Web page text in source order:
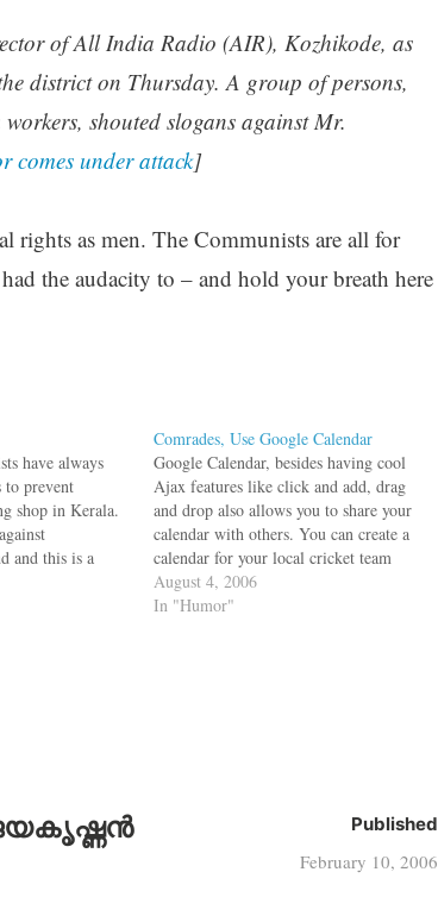
of All India Radio (AIR), Kozhikode, as
district on Thursday. A group of persons,
shouted slogans against Mr.
comes under attack]
rights as men. The Communists are all for
the audacity to – and hold your breath here
have always
to prevent
shop in Kerala.
and this is a
want to
If they work,
Comrades, Use Google Calendar
Google Calendar, besides having cool
Ajax features like click and add, drag
and drop also allows you to share your
calendar with others. You can create a
calendar for your local cricket team
schedule, another one for your Java
Users Group and share it with the
August 4, 2006
In "Humor"
ജയകൃഷ്ണൻ Published
February 10, 2006